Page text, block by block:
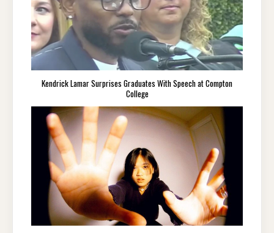
Kendrick Lamar Surprises Graduates With Speech at Compton
College